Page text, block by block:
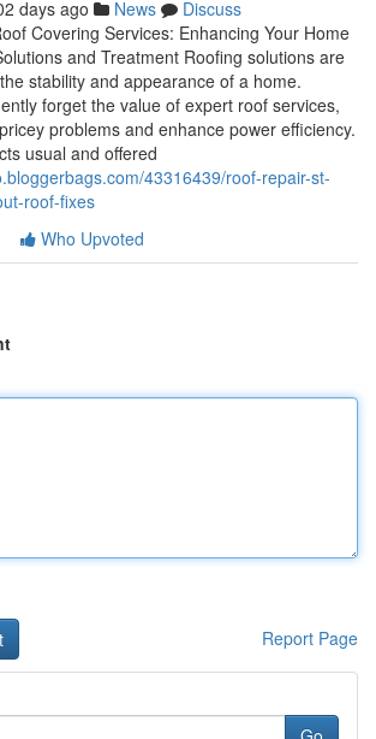
days ago News
Discuss
Covering Services: Enhancing Your Home
and Treatment Roofing solutions are
stability and appearance of a home.
forget the value of expert roof services,
problems and enhance power efficiency.
usual and offered
43316439/roof-repair-st-
roof-fixes
Who Upvoted
Report Page